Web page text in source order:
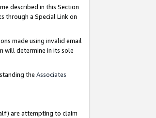
described in this Section
through a Special Link on
made using invalid email
will determine in its sole
the Associates
are attempting to claim